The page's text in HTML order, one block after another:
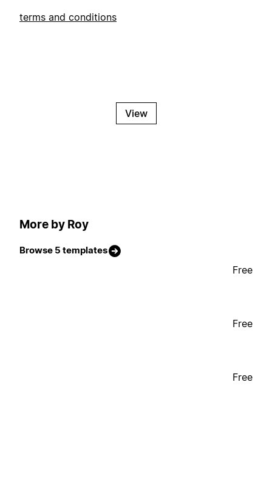
terms and conditions
View
More by Roy
Browse 5 templates
Free
Free
Free